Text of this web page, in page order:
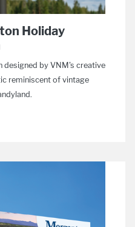
Holiday
designed by VNM's creative
reminiscent of vintage